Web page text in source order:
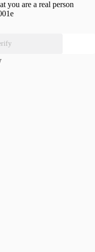
you are a real person